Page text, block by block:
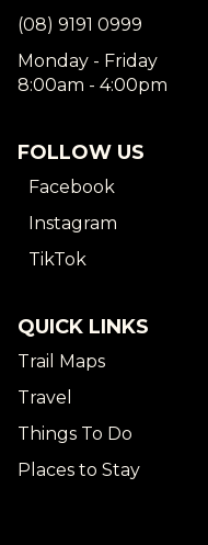
(08) 9191 0999
Monday - Friday
8:00am - 4:00pm
FOLLOW US
Facebook
Instagram
TikTok
QUICK LINKS
Trail Maps
Travel
Things To Do
Places to Stay